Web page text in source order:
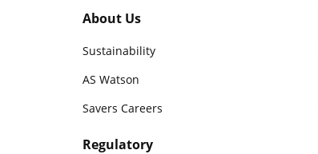
About Us
Sustainability
AS Watson
Savers Careers
Regulatory